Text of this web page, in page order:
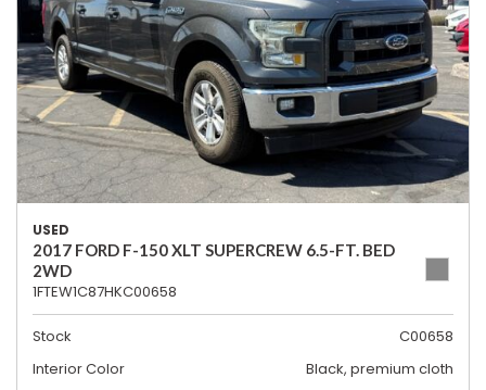
USED
2017 FORD F-150 XLT SUPERCREW 6.5-FT. BED
2WD
1FTEW1C87HKC00658
Stock
C00658
Interior Color
Black, premium cloth